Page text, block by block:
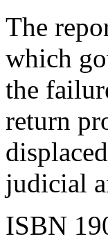
The
which
the
return
judicial
ISBN